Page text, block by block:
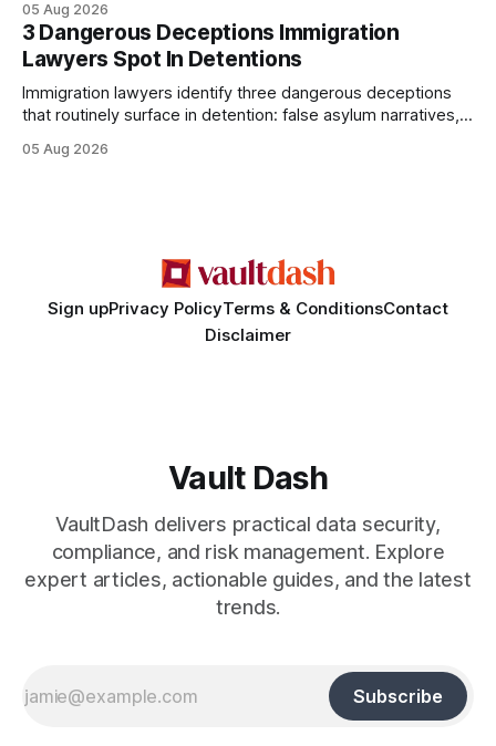
every engine in these tests was driven over the same Bolt
wire protocol, with the same driver, the same Cypher
statements, the same batch sizes, and the same
05 Aug 2026
3 Dangerous Deceptions Immigration
Lawyers Spot In Detentions
Immigration lawyers identify three dangerous deceptions
that routinely surface in detention: false asylum narratives,
criminality. Legal Disclaimer: This content is for informational
05 Aug 2026
Sign upPrivacy PolicyTerms & ConditionsContact
Disclaimer
Vault Dash
VaultDash delivers practical data security,
compliance, and risk management. Explore
expert articles, actionable guides, and the latest
trends.
Subscribe